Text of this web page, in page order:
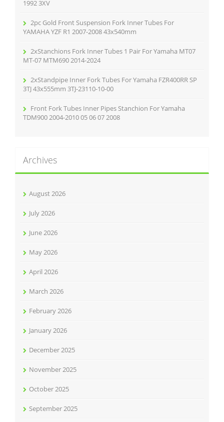
1992 3XV
2pc Gold Front Suspension Fork Inner Tubes For
YAMAHA YZF R1 2007-2008 43x540mm
2xStanchions Fork Inner Tubes 1 Pair For Yamaha MT07
MT-07 MTM690 2014-2024
2xStandpipe Inner Fork Tubes For Yamaha FZR400RR SP
3TJ 43x555mm 3TJ-23110-10-00
Front Fork Tubes Inner Pipes Stanchion For Yamaha
TDM900 2004-2010 05 06 07 2008
Archives
August 2026
July 2026
June 2026
May 2026
April 2026
March 2026
February 2026
January 2026
December 2025
November 2025
October 2025
September 2025